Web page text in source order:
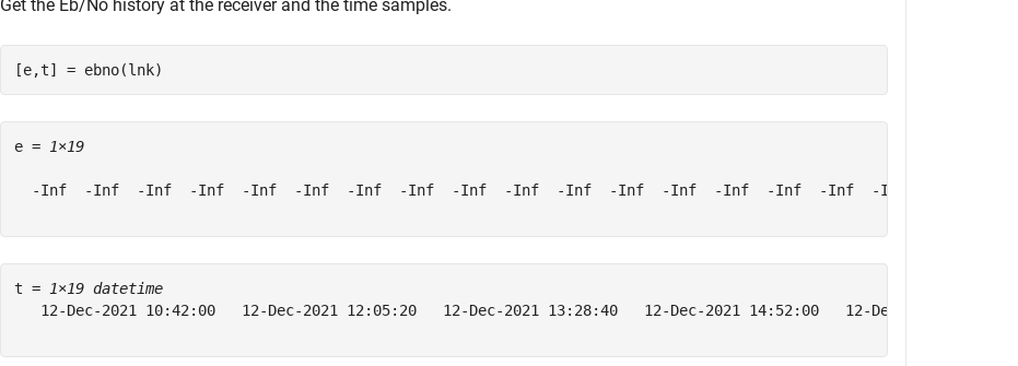
Get the Eb/No history at the receiver and the time samples.
[e,t] = ebno(lnk)
e = 1×19
  -Inf  -Inf  -Inf  -Inf  -Inf  -Inf  -Inf  -Inf  -Inf  -Inf  -Inf  -Inf  -Inf  -Inf  -Inf  -Inf  -Inf  -Inf  -Inf
t =
1×19 datetime
12-Dec-2021 10:42:00   12-Dec-2021 12:05:20   12-Dec-2021 13:28:40   12-Dec-2021 14:52:00   12-Dec-2021